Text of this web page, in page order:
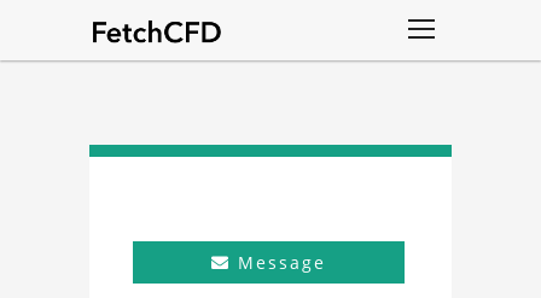
Message